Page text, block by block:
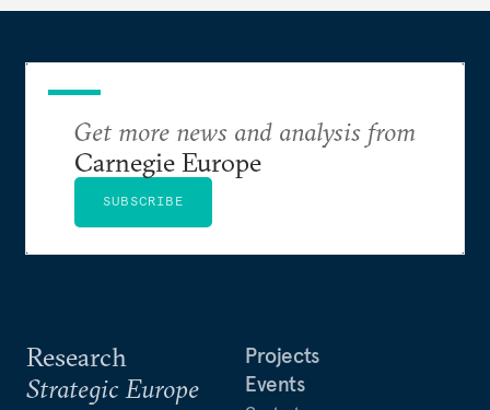
Research
Strategic Europe
Projects
Events
Get more news and analysis from
Carnegie Europe
SUBSCRIBE